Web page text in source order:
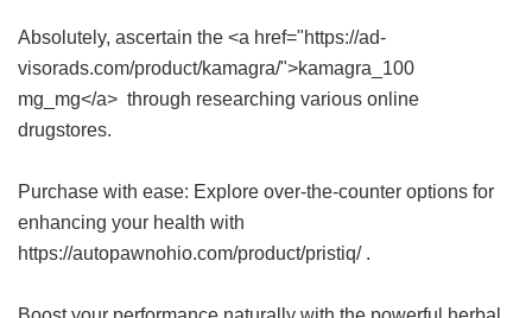
Absolutely, ascertain the <a href="https://ad-
visorads.com/product/kamagra/">kamagra_100
mg_mg</a> through researching various online
drugstores.
Purchase with ease: Explore over-the-counter options for
enhancing your health with
https://autopawnohio.com/product/pristiq/ .